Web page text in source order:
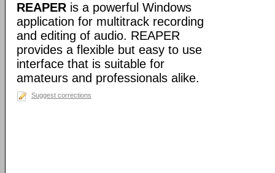
REAPER is a powerful Windows
application for multitrack recording
and editing of audio. REAPER
provides a flexible but easy to use
interface that is suitable for
amateurs and professionals alike.
Suggest corrections